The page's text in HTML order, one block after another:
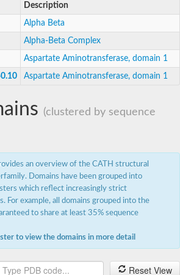
Ornithine decarboxylase SpeF
Serine hydroxymethyltransferase
Serine hydroxymethyltransferase
Phosphoserine aminotransferase
Serine--pyruvate aminotransferase
LPS biosynthesis protein
Phosphoserine aminotransferase
Serine-pyruvate aminotransferase (AgxT)
Aminotransferase, class V family protein
dTDP-3-amino-3,4,6-trideoxy-alpha-D-glucose
UDP-2-acetamido-2-deoxy-3-oxo-D-glucuronate
Serine--pyruvate aminotransferase
Putrescine aminotransferase
Bifunctional dethiobiotin synthetase/7,8-diamino-pelargonic
Description
Alpha Beta
Alpha-Beta Complex
Aspartate Aminotransferase, domain 1
Aspartate Aminotransferase, domain 1
(clustered by sequence
an overview of the CATH structural
Domains have been grouped into
which reflect increasingly strict
For example, all domains grouped into the
to share at least 35% sequence
to view the domains in more detail
Reset View